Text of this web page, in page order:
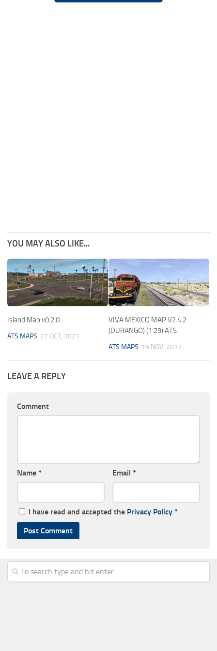
YOU MAY ALSO LIKE...
Island Map v0.2.0
ATS MAPS 27 OCT, 2021
VIVA MEXICO MAP V2.4.2
(DURANGO) (1.29) ATS
ATS MAPS 16 NOV, 2017
LEAVE A REPLY
Comment
Name * Email *
I have read and accepted the Privacy Policy *